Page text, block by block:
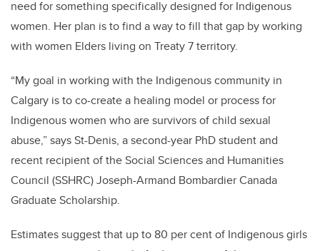
need for something specifically designed for Indigenous
women. Her plan is to find a way to fill that gap by working
with women Elders living on Treaty 7 territory.
“My goal in working with the Indigenous community in
Calgary is to co-create a healing model or process for
Indigenous women who are survivors of child sexual
abuse,” says St-Denis, a second-year PhD student and
recent recipient of the Social Sciences and Humanities
Council (SSHRC) Joseph-Armand Bombardier Canada
Graduate Scholarship.
Estimates suggest that up to 80 per cent of Indigenous girls